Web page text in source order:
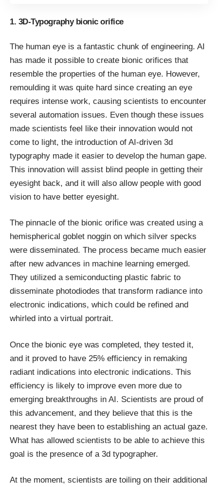
1. 3D-Typography bionic orifice
The human eye is a fantastic chunk of engineering. AI
has made it possible to create bionic orifices that
resemble the properties of the human eye. However,
remoulding it was quite hard since creating an eye
requires intense work, causing scientists to encounter
several automation issues. Even though these issues
made scientists feel like their innovation would not
come to light, the introduction of AI-driven 3d
typography made it easier to develop the human gape.
This innovation will assist blind people in getting their
eyesight back, and it will also allow people with good
vision to have better eyesight.
The pinnacle of the bionic orifice was created using a
hemispherical goblet noggin on which silver specks
were disseminated. The process became much easier
after new advances in machine learning emerged.
They utilized a semiconducting plastic fabric to
disseminate photodiodes that transform radiance into
electronic indications, which could be refined and
whirled into a virtual portrait.
Once the bionic eye was completed, they tested it,
and it proved to have 25% efficiency in remaking
radiant indications into electronic indications. This
efficiency is likely to improve even more due to
emerging breakthroughs in AI. Scientists are proud of
this advancement, and they believe that this is the
nearest they have been to establishing an actual gaze.
What has allowed scientists to be able to achieve this
goal is the presence of a 3d typographer.
At the moment, scientists are toiling on their additional